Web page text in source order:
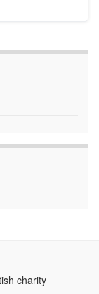
charity